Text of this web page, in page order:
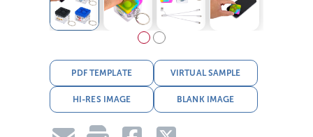
PDF TEMPLATE VIRTUAL SAMPLE
HI-RES IMAGE BLANK IMAGE